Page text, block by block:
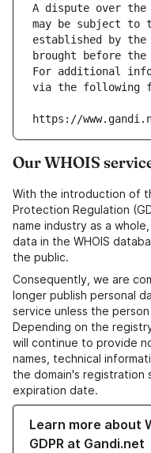
A dispute over the
may be subject to
established by
brought before
For additional
via the following
https://
Our WHOIS
With the introduction of
Protection Regulation
name industry as a
data in the WHOIS
the public.
Consequently, we are
longer publish personal
service unless the
Depending on the
will continue to provide
names, technical
the domain's registration
expiration date.
Learn more about
GDPR at Gandi.net